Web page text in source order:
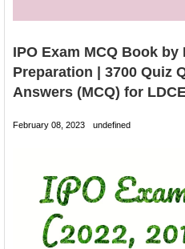
IPO Exam MCQ Book
Preparation | 3700 Quiz
Answers (MCQ) for
February 08, 2023 undefined